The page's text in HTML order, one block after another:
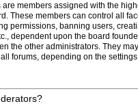
are members assigned with the
These members can control all
permissions, banning users,
dependent upon the board
the other administrators. They
forums, depending on the